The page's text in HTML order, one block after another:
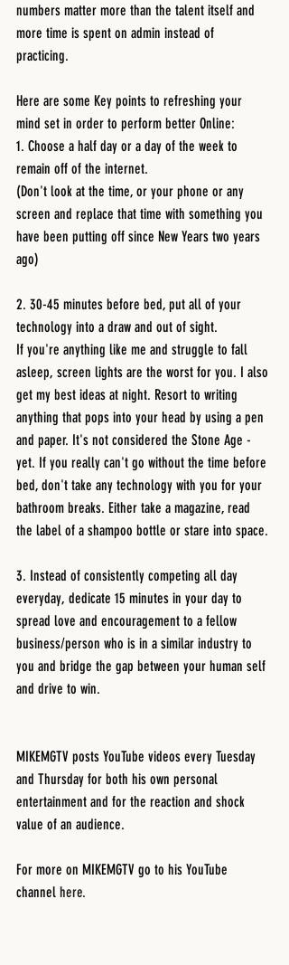
numbers matter more than the talent itself and
more time is spent on admin instead of
practicing.
Here are some Key points to refreshing your
mind set in order to perform better Online:
1. Choose a half day or a day of the week to
remain off of the internet.
(Don't look at the time, or your phone or any
screen and replace that time with something you
have been putting off since New Years two years
ago)
2. 30-45 minutes before bed, put all of your
technology into a draw and out of sight.
If you're anything like me and struggle to fall
asleep, screen lights are the worst for you. I also
get my best ideas at night. Resort to writing
anything that pops into your head by using a pen
and paper. It's not considered the Stone Age -
yet. If you really can't go without the time before
bed, don't take any technology with you for your
bathroom breaks. Either take a magazine, read
the label of a shampoo bottle or stare into space.
3. Instead of consistently competing all day
everyday, dedicate 15 minutes in your day to
spread love and encouragement to a fellow
business/person who is in a similar industry to
you and bridge the gap between your human self
and drive to win.
MIKEMGTV posts YouTube videos every Tuesday
and Thursday for both his own personal
entertainment and for the reaction and shock
value of an audience.
For more on MIKEMGTV go to his YouTube
channel here.